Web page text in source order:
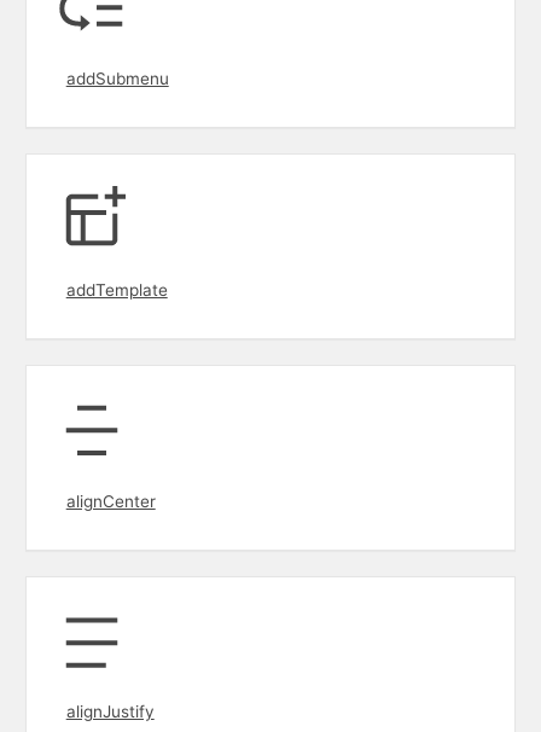
addSubmenu
addTemplate
alignCenter
alignJustify